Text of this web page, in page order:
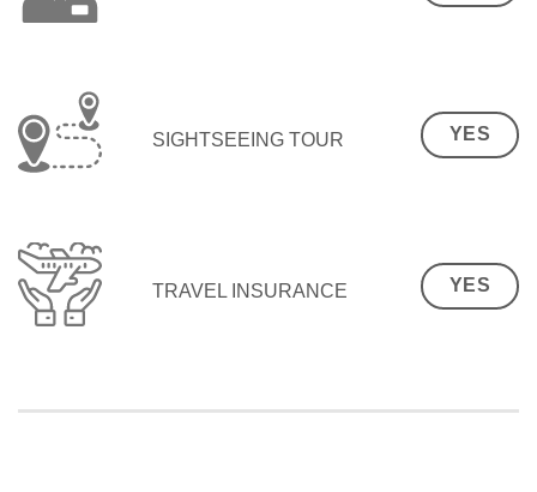
SIGHTSEEING TOUR YES
TRAVEL INSURANCE YES